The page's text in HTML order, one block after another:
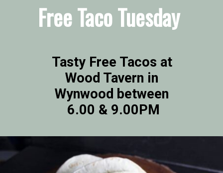
Free Taco Tuesday
Tasty Free Tacos at
Wood Tavern in
Wynwood between
6.00 & 9.00PM